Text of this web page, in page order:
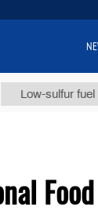
Low-sulfur fuel oil